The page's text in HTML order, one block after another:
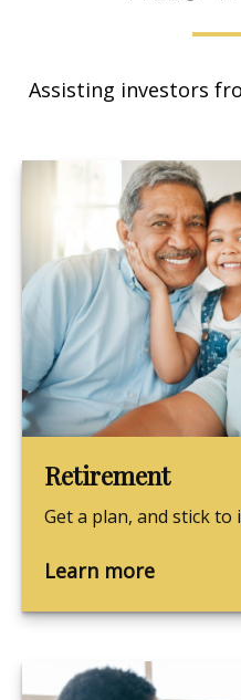
Assisting investors
Retirement
Get a plan, and stick to
Learn more